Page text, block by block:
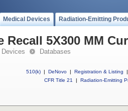
Medical Devices Radiation-Emitting
Recall 5X300 MM
Devices Databases
510(k) | DeNovo | Registration & Listing
|
CFR Title 21
| Radiation-Emitting